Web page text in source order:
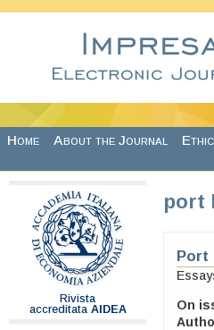
Home About the Journal
Rivista
accreditata AIDEA
port
Port
On